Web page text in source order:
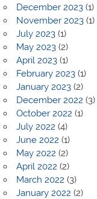
December 2023(1)
November 2023(1)
July 2023(1)
May 2023(2)
April 2023(1)
February 2023(1)
January 2023(2)
December 2022 (3)
October 2022 (1)
July 2022 (4)
June 2022 (1)
May 2022 (2)
April 2022 (2)
March 2022 (3)
January 2022 (2)